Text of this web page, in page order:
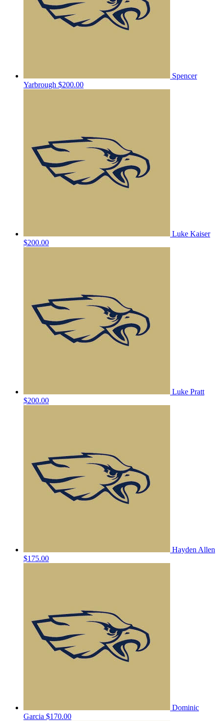
Spencer
Yarbrough $200.00
Luke Kaiser
$200.00
Luke Pratt
$200.00
Hayden Allen
$175.00
Dominic
Garcia $170.00